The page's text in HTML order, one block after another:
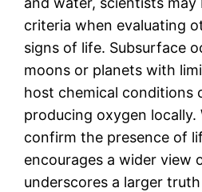
criteria when evaluating
signs of life. Subsurface
moons or planets with
host chemical conditions
producing oxygen locally.
confirm the presence of
encourages a wider view
underscores a larger